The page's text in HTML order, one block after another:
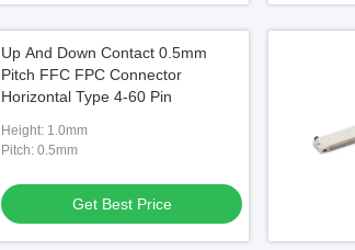
Up And Down Contact 0.5mm
Pitch FFC FPC Connector
Horizontal Type 4-60 Pin
Height: 1.0mm
Pitch: 0.5mm
Get Best Price